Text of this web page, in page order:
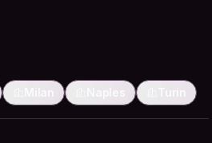
Milan Naples Turin